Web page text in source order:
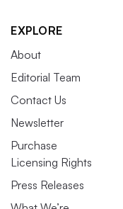
EXPLORE
About
Editorial Team
Contact Us
Newsletter
Purchase
Licensing Rights
Press Releases